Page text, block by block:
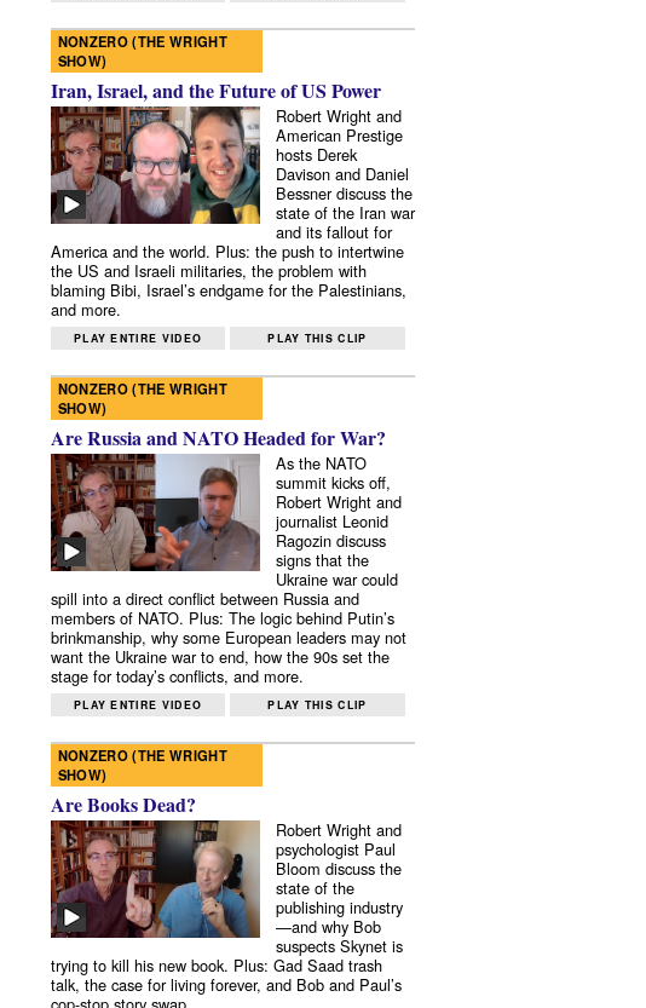
NONZERO (THE WRIGHT
SHOW)
Iran, Israel, and the Future of US Power
Robert Wright and
American Prestige
hosts Derek
Davison and Daniel
Bessner discuss the
state of the Iran war
and its fallout for
America and the world. Plus: the push to intertwine
the US and Israeli militaries, the problem with
blaming Bibi, Israel’s endgame for the Palestinians,
and more.
PLAY ENTIRE VIDEO PLAY THIS CLIP
NONZERO (THE WRIGHT
SHOW)
Are Russia and NATO Headed for War?
As the NATO
summit kicks off,
Robert Wright and
journalist Leonid
Ragozin discuss
signs that the
Ukraine war could
spill into a direct conflict between Russia and
members of NATO. Plus: The logic behind Putin’s
brinkmanship, why some European leaders may not
want the Ukraine war to end, how the 90s set the
stage for today’s conflicts, and more.
PLAY ENTIRE VIDEO PLAY THIS CLIP
NONZERO (THE WRIGHT
SHOW)
Are Books Dead?
Robert Wright and
psychologist Paul
Bloom discuss the
state of the
publishing industry
—and why Bob
suspects Skynet is
trying to kill his new book. Plus: Gad Saad trash
talk, the case for living forever, and Bob and Paul’s
cop-stop story swap.